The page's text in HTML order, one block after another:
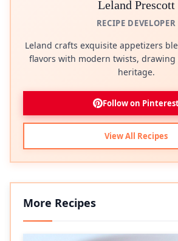
Leland Prescott
RECIPE DEVELOPER
Leland crafts exquisite appetizers
flavors with modern twists, drawing
heritage.
Follow on
View All Recipes
More Recipes